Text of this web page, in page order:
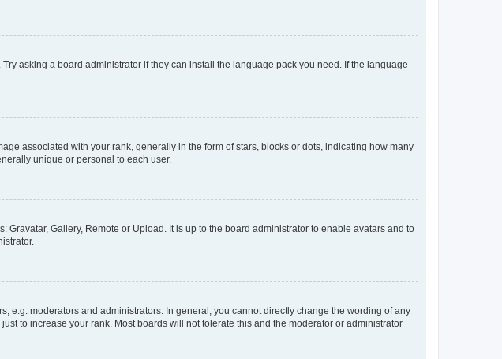
asking a board administrator if they can install the language pack you need. If the language
associated with your rank, generally in the form of stars, blocks or dots, indicating how many
unique or personal to each user.
Gallery, Remote or Upload. It is up to the board administrator to enable avatars and to
e.g. moderators and administrators. In general, you cannot directly change the wording of any
to increase your rank. Most boards will not tolerate this and the moderator or administrator